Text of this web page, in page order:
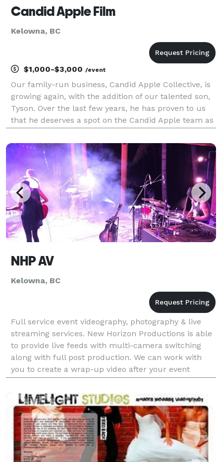
Candid Apple Film
Kelowna, BC
$1,000-$3,000 /event
Our family-run business, Candid Apple Collective, is
growing again, with the addition of our talented son,
Tyson. Over the last few years, he has proven to us
that he deserves a spot on the Candid Apple team as
offering wedding film/videography! His par
NHP AV
Kelowna, BC
Full service event videography, photography & live
streaming services. New Horizon Productions is able
to provide live feeds with multi-camera switching
along with full post production. We can work with
you to create a wrap-up video after your event
including editing & uploading to YouTube or ot